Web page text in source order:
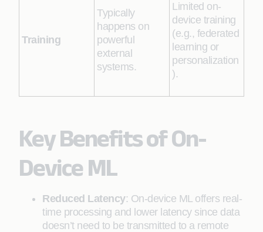
Training
Typically
happens on
powerful
external
systems.
Limited on-
device training
(e.g., federated
learning or
personalization
).
Key Benefits of On-
Device ML
Reduced Latency: On-device ML offers real-
time processing and lower latency since data
doesn’t need to be transmitted to a remote